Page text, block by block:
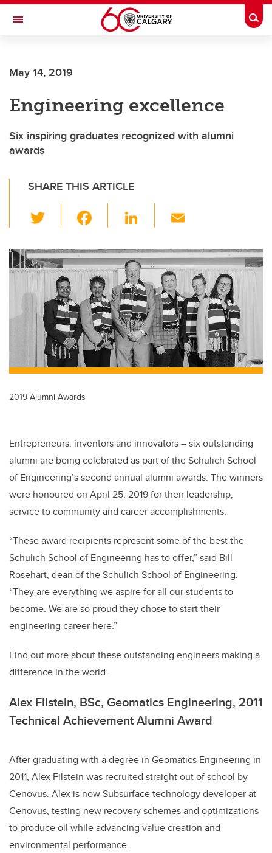
Skip to main content
Toggle Navigation
May 14, 2019
Engineering excellence
Six inspiring graduates recognized with alumni
awards
SHARE THIS ARTICLE
wi
tt
er
c
e
b
o
o
k
Li
k
e
dI
n
ail
2019 Alumni Awards
Entrepreneurs, inventors and innovators – six outstanding
alumni are being celebrated as part of the Schulich School
of Engineering’s second annual alumni awards. The winners
were honoured on April 25, 2019 for their leadership,
service to community and career accomplishments.
“These award recipients represent some of the best the
Schulich School of Engineering has to offer,” said Bill
Rosehart, dean of the Schulich School of Engineering.
“They are everything we aspire for all our students to
become. We are so proud they chose to start their
engineering career here.”
Find out more about these outstanding engineers making a
difference in the world.
Alex Filstein, BSc, Geomatics Engineering, 2011
Technical Achievement Alumni Award
After graduating with a degree in Geomatics Engineering in
2011, Alex Filstein was recruited straight out of school by
Cenovus. Alex is now Subsurface technology developer at
Cenovus, testing new recovery schemes and optimizations
to produce oil while advancing value creation and
environmental performance.